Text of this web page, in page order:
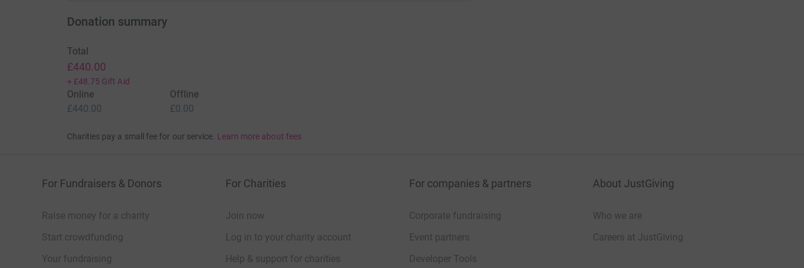
Donation summary
Total
£440.00
+ £48.75 Gift Aid
Online
£440.00
Offline
£0.00
Charities pay a small fee for our service. Learn more about fees
For Fundraisers & Donors
Raise money for a charity
Start crowdfunding
Your fundraising
For Charities
Join now
Log in to your charity account
Help & support for charities
For companies & partners
Corporate fundraising
Event partners
Developer Tools
About JustGiving
Who we are
Careers at JustGiving